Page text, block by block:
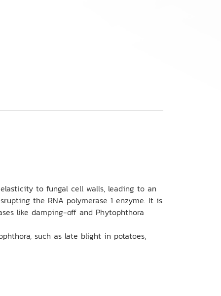
to fungal cell walls, leading to an
the RNA polymerase 1 enzyme. It is
like damping-off and Phytophthora
such as late blight in potatoes,